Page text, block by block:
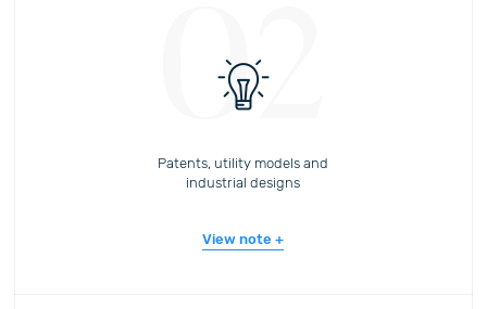
02
Patents, utility models and
industrial designs
View note